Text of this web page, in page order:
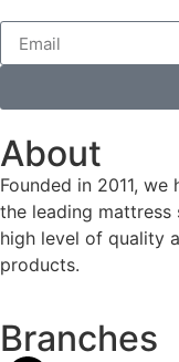
About
Founded in 2011,
the leading mattress
high level of quality
products.
Branches